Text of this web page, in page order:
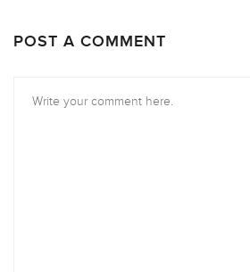
POST A COMMENT